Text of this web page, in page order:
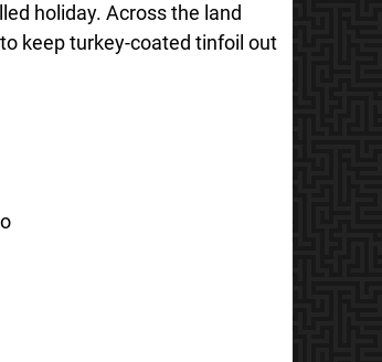
holiday. Across the land
keep turkey-coated tinfoil out